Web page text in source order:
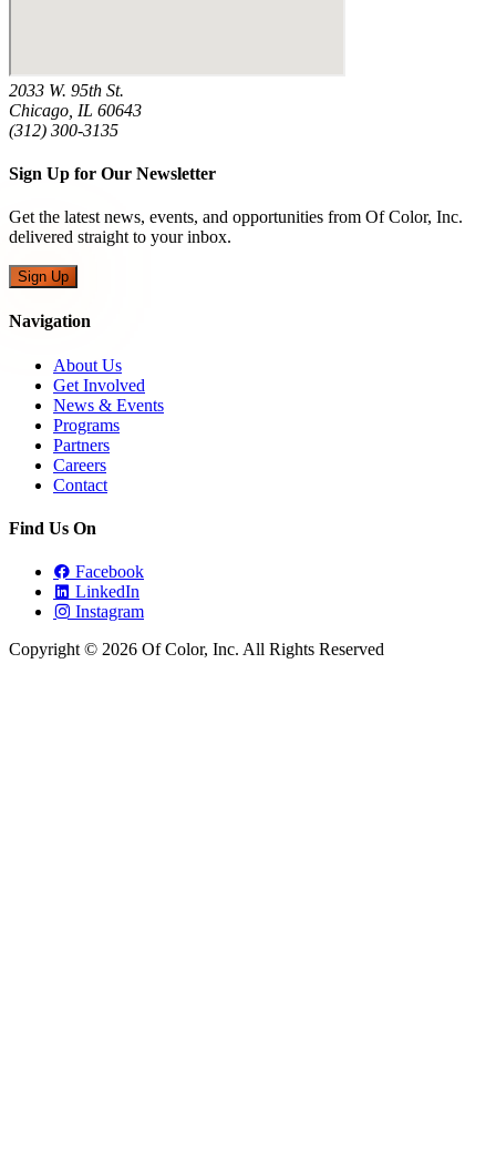
2033 W. 95th St.
Chicago, IL 60643
(312) 300-3135
Sign Up for Our Newsletter
Get the latest news, events, and opportunities from Of Color, Inc.
delivered straight to your inbox.
Sign Up
Navigation
About Us
Get Involved
News & Events
Programs
Partners
Careers
Contact
Find Us On
Facebook
LinkedIn
Instagram
Copyright © 2026 Of Color, Inc. All Rights Reserved